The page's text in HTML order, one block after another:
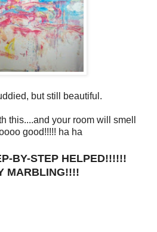
but still beautiful.
this....and your room will smell
good!!!!! ha ha
BY-STEP HELPED!!!!!!
MARBLING!!!!